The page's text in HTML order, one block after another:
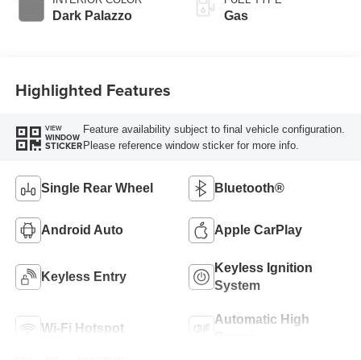
Dark Palazzo
Transmission
Gas
Highlighted Features
VIEW
WINDOW
STICKER
Feature availability subject to final vehicle configuration.
Please reference window sticker for more info.
Single Rear Wheel Bluetooth®
Android Auto Apple CarPlay
Keyless Entry
Keyless Ignition
System
Wi-Fi Hotspot
Automatic High